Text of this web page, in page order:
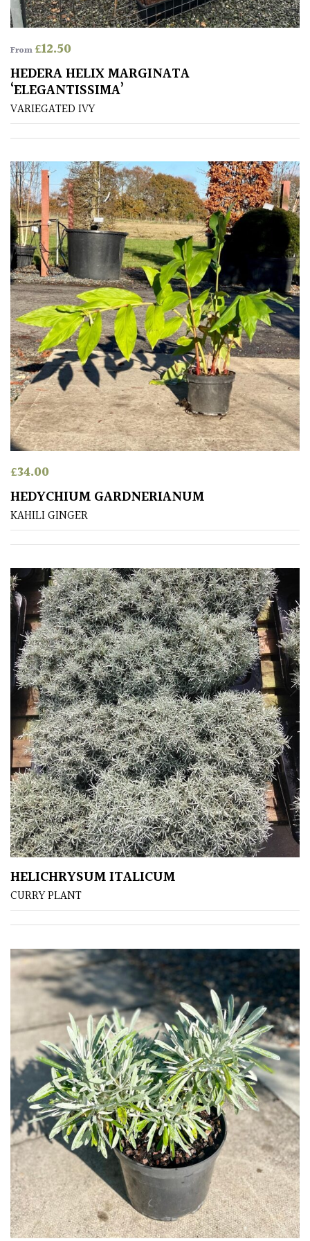
with
LIGHT
Full
Sun
(Space
Light)
Semi-
Shade
(Dappled)
Shade
PLANT
TYPE
UK
Grown
Acers
(All
Leaves
Exotics
Bromeliads
Climbers
Deciduous
Edible
Evergreen
Ferns
Flowers
Grasses
Ground
Cover
Grown
Hedges
Herbaceous
Palms
Screening
Plants
Semi
Evergreen
From£12.50
HEDERA HELIX MARGINATA
‘ELEGANTISSIMA’
VARIEGATED IVY
£34.00
HEDYCHIUM GARDNERIANUM
KAHILI GINGER
HELICHRYSUM ITALICUM
CURRY PLANT